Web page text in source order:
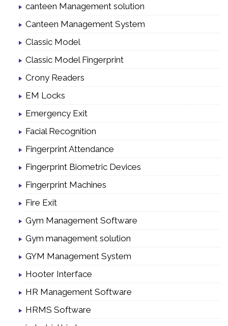
canteen Management solution
Canteen Management System
Classic Model
Classic Model Fingerprint
Crony Readers
EM Locks
Emergency Exit
Facial Recognition
Fingerprint Attendance
Fingerprint Biometric Devices
Fingerprint Machines
Fire Exit
Gym Management Software
Gym management solution
GYM Management System
Hooter Interface
HR Management Software
HRMS Software